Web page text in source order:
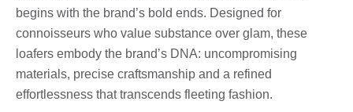
begins with the brand’s bold ends. Designed for
connoisseurs who value substance over glam, these
loafers embody the brand’s DNA: uncompromising
materials, precise craftsmanship and a refined
effortlessness that transcends fleeting fashion.